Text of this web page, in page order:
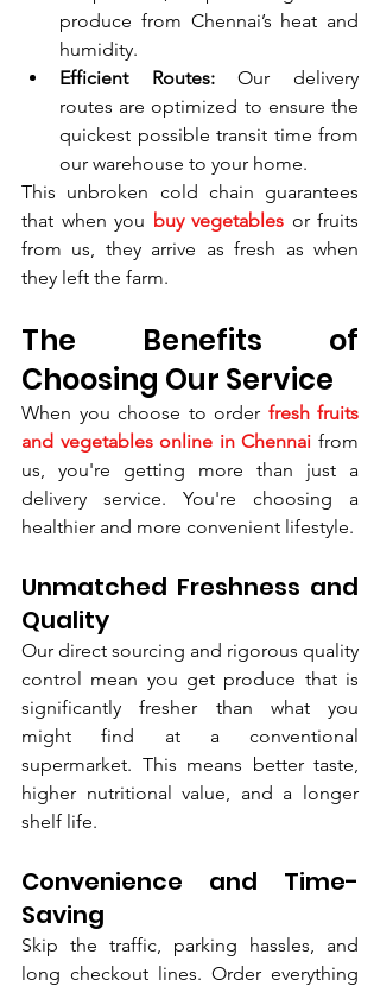
produce from Chennai’s heat and
humidity.
Efficient Routes: Our delivery
routes are optimized to ensure the
quickest possible transit time from
our warehouse to your home.
This unbroken cold chain guarantees
that when you buy vegetables or fruits
from us, they arrive as fresh as when
they left the farm.
The Benefits of
Choosing Our Service
When you choose to order fresh fruits
and vegetables online in Chennai from
us, you're getting more than just a
delivery service. You're choosing a
healthier and more convenient lifestyle.
Unmatched Freshness and
Quality
Our direct sourcing and rigorous quality
control mean you get produce that is
significantly fresher than what you
might find at a conventional
supermarket. This means better taste,
higher nutritional value, and a longer
shelf life.
Convenience and Time-
Saving
Skip the traffic, parking hassles, and
long checkout lines. Order everything